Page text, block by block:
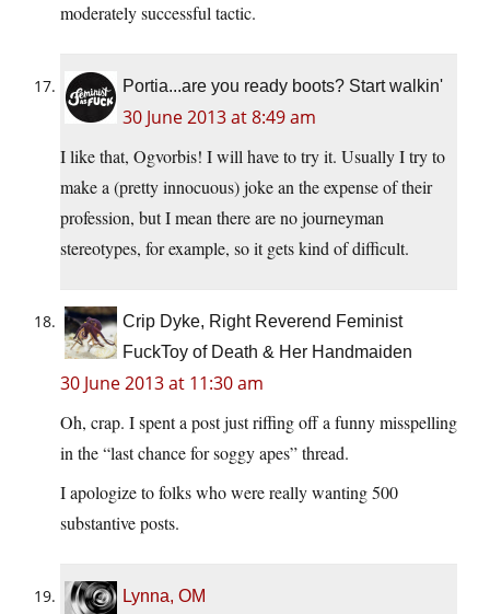
moderately successful tactic.
Portia...are you ready boots? Start walkin'
30 June 2013 at 8:49 am
I like that, Ogvorbis! I will have to try it. Usually I try to
make a (pretty innocuous) joke an the expense of their
profession, but I mean there are no journeyman
stereotypes, for example, so it gets kind of difficult.
Crip Dyke, Right Reverend Feminist
FuckToy of Death & Her Handmaiden
30 June 2013 at 11:30 am
Oh, crap. I spent a post just riffing off a funny misspelling
in the “last chance for soggy apes” thread.
I apologize to folks who were really wanting 500
substantive posts.
Lynna, OM